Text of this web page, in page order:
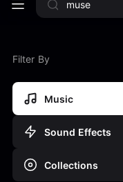
Filter By
Music
Sound Effects
Collections